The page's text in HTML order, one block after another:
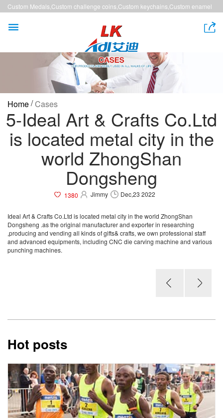
Custom Medals,Custom challenge coins,Custom keychains,Custom enamel
 
Home/Cases
5-Ideal Art & Crafts Co.Ltd
is located metal city in the
world ZhongShan
Dongsheng
1380 Jimmy Dec,23 2022
Ideal Art & Crafts Co.Ltd is located metal city in the world ZhongShan
Dongsheng .as the original manufacturer and exporter in researching
,producing and vending all kinds of gifts& crafts, we own professional staff
and advanced equipments, including CNC die carving machine and various
punching machines.
Hot posts